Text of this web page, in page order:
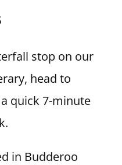
stop on our
head to
quick 7-minute
in Budderoo